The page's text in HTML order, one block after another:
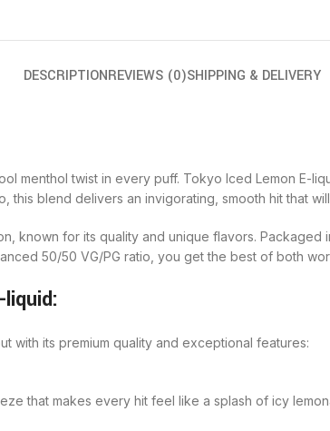
DESCRIPTIONREVIEWS (0)SHIPPING & DELIVERY
menthol twist in every puff. Tokyo Iced Lemon E-
this blend delivers an invigorating, smooth hit that
known for its quality and unique flavors. Packaged
50/50 VG/PG ratio, you get the best of both
with its premium quality and exceptional features:
that makes every hit feel like a splash of icy